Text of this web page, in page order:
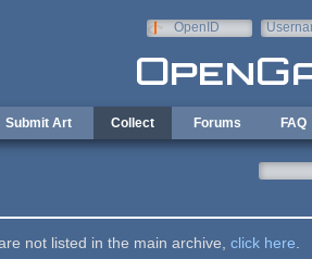
OpenID
Submit Art Collect Forums FAQ
not listed in the main archive, click here